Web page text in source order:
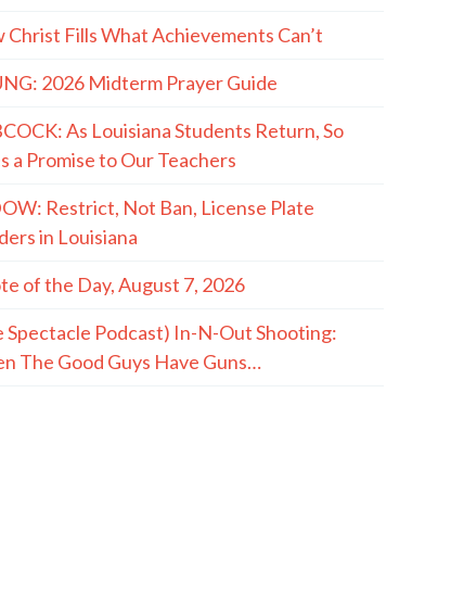
Christ Fills What Achievements Can’t
2026 Midterm Prayer Guide
As Louisiana Students Return, So
a Promise to Our Teachers
Restrict, Not Ban, License Plate
in Louisiana
of the Day, August 7, 2026
Spectacle Podcast) In-N-Out Shooting:
The Good Guys Have Guns…